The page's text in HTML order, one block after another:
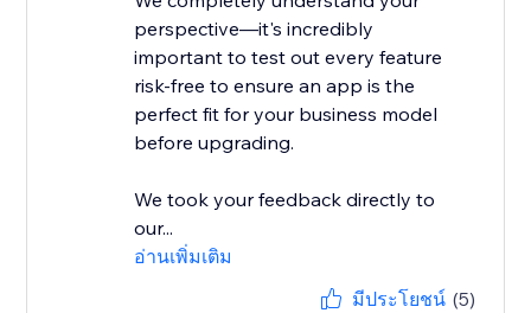
perspective—it's incredibly
important to test out every feature
risk-free to ensure an app is the
perfect fit for your business model
before upgrading.
We took your feedback directly to
our...
อ่านเพิ่มเติม
มีประโยชน์ (5)